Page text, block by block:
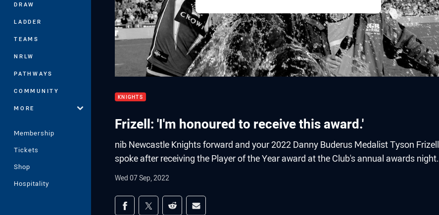
DRAW
LADDER
TEAMS
NRLW
PATHWAYS
COMMUNITY
MORE
Membership
Tickets
Shop
Hospitality
KNIGHTS
Frizell: 'I'm honoured to receive this award.'
nib Newcastle Knights forward and your 2022 Danny Buderus Medalist Tyson Frizell
spoke after receiving the Player of the Year award at the Club's annual awards night.
Wed 07 Sep, 2022
Share on social media
Share via Facebook
Share via Twitter
Share via Reddit
Share via Email